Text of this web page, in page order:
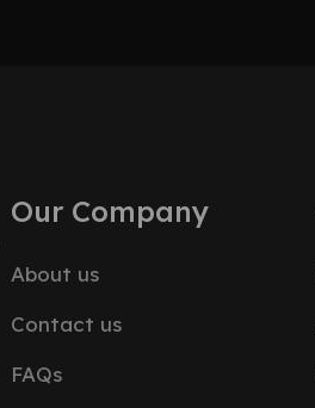
Our Company
About us
Contact us
FAQs